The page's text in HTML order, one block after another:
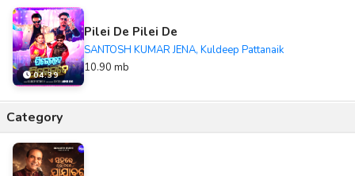
04:39
Pilei De Pilei De
SANTOSH KUMAR JENA, Kuldeep Pattanaik
10.90 mb
Category